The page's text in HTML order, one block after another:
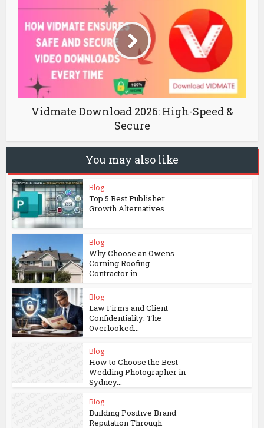
Vidmate Download 2026: High-Speed &
Secure
You may also like
Blog
Top 5 Best Publisher
Growth Alternatives
Blog
Why Choose an Owens
Corning Roofing
Contractor in...
Blog
Law Firms and Client
Confidentiality: The
Overlooked...
Blog
How to Choose the Best
Wedding Photographer in
Sydney...
Blog
Building Positive Brand
Reputation Through